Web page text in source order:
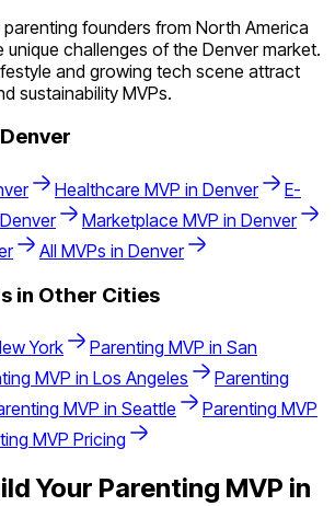
founders from North America
unique challenges of the Denver market.
and growing tech scene attract
sustainability MVPs.
Denver
Healthcare MVP in Denver
E-
Denver Marketplace MVP in Denver
All MVPs in Denver
in Other Cities
York Parenting MVP in San
MVP in Los Angeles
Parenting
MVP in Seattle Parenting MVP
MVP Pricing
Your Parenting MVP in